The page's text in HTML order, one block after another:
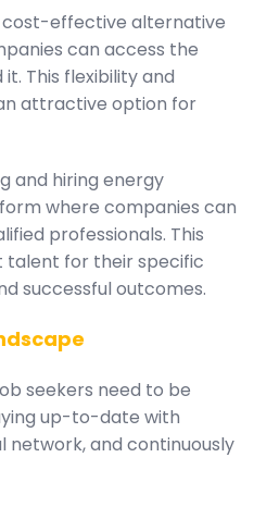
cost-effective alternative
can access the
This flexibility and
attractive option for
and hiring energy
where companies can
professionals. This
talent for their specific
successful outcomes.
seekers need to be
up-to-date with
network, and continuously